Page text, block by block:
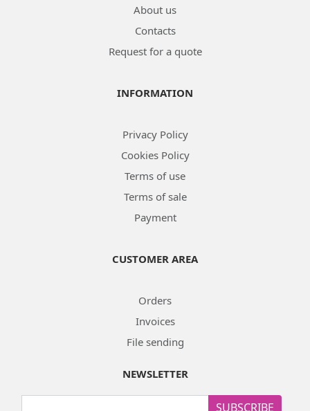
About us
Contacts
Request for a quote
INFORMATION
Privacy Policy
Cookies Policy
Terms of use
Terms of sale
Payment
CUSTOMER AREA
Orders
Invoices
File sending
NEWSLETTER
SUBSCRIBE